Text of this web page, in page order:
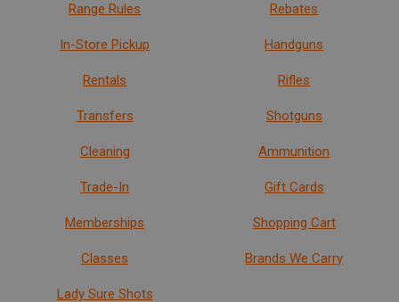
Range Rules
In-Store Pickup
Rentals
Transfers
Cleaning
Trade-In
Memberships
Classes
Lady Sure Shots
Rebates
Handguns
Rifles
Shotguns
Ammunition
Gift Cards
Shopping Cart
Brands We Carry